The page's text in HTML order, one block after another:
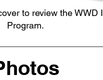
to review the WWD I
Program.